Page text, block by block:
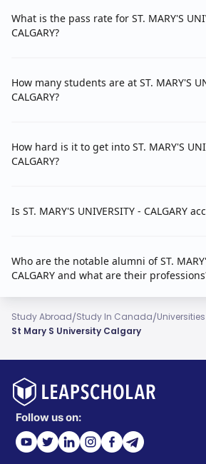
What is the pass rate for ST. MARY'S
CALGARY?
How many students are at ST. MARY'S
CALGARY?
How hard is it to get into ST. MARY'S
CALGARY?
Is ST. MARY'S UNIVERSITY - CALGARY
Who are the notable alumni of ST.
CALGARY and what are their
Study Abroad/Study In Canada/
St Mary S University Calgary
Follow us on: